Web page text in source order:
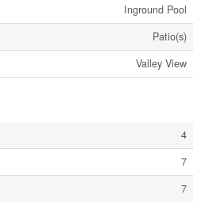
Inground Pool
Patio(s)
Valley View
4
7
7